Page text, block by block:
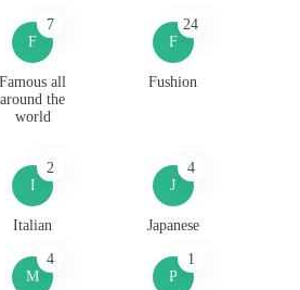
F
7
Famous all
around the
world
F
24
Fushion
I
2
Italian
J
4
Japanese
M
4
P
1